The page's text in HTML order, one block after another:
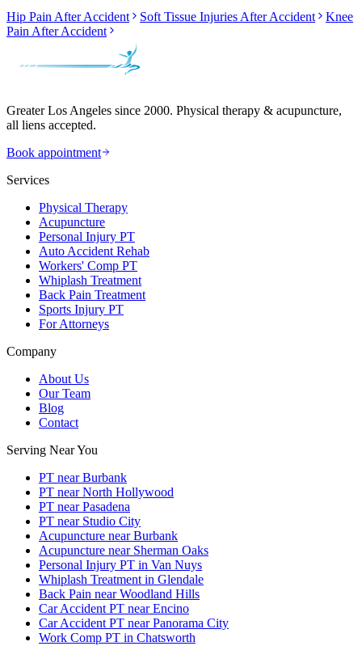
Hip Pain After Accident Soft Tissue Injuries After Accident
Knee
Pain After Accident
Greater Los Angeles since 2000. Physical therapy & acupuncture,
all liens accepted.
Book appointment
Services
Physical Therapy
Acupuncture
Personal Injury PT
Auto Accident Rehab
Workers' Comp PT
Whiplash Treatment
Back Pain Treatment
Sports Injury PT
For Attorneys
Company
About Us
Our Team
Blog
Contact
Serving Near You
PT near Burbank
PT near North Hollywood
PT near Pasadena
PT near Studio City
Acupuncture near Burbank
Acupuncture near Sherman Oaks
Personal Injury PT in Van Nuys
Whiplash Treatment in Glendale
Back Pain near Woodland Hills
Car Accident PT near Encino
Car Accident PT near Panorama City
Work Comp PT in Chatsworth